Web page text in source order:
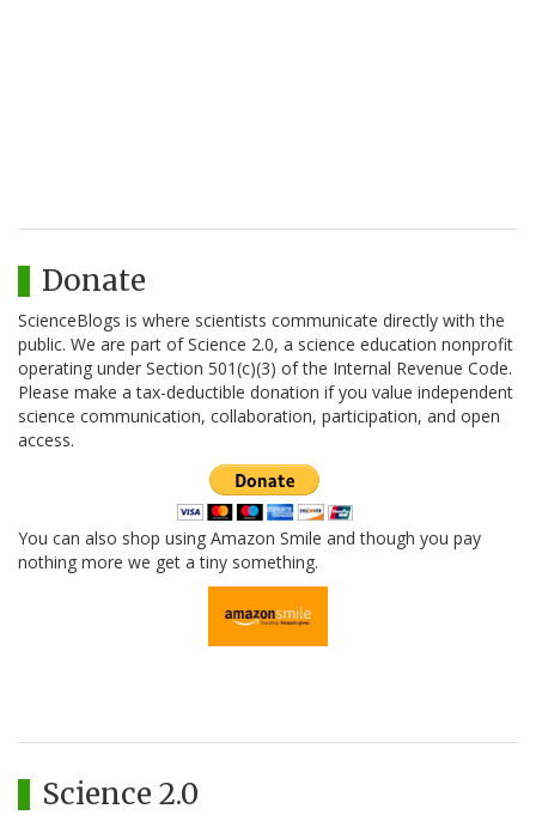
Donate
ScienceBlogs is where scientists communicate directly with the
public. We are part of Science 2.0, a science education nonprofit
operating under Section 501(c)(3) of the Internal Revenue Code.
Please make a tax-deductible donation if you value independent
science communication, collaboration, participation, and open
access.
You can also shop using Amazon Smile and though you pay
nothing more we get a tiny something.
Science 2.0